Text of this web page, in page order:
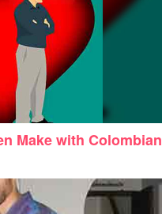
Make with Colombian